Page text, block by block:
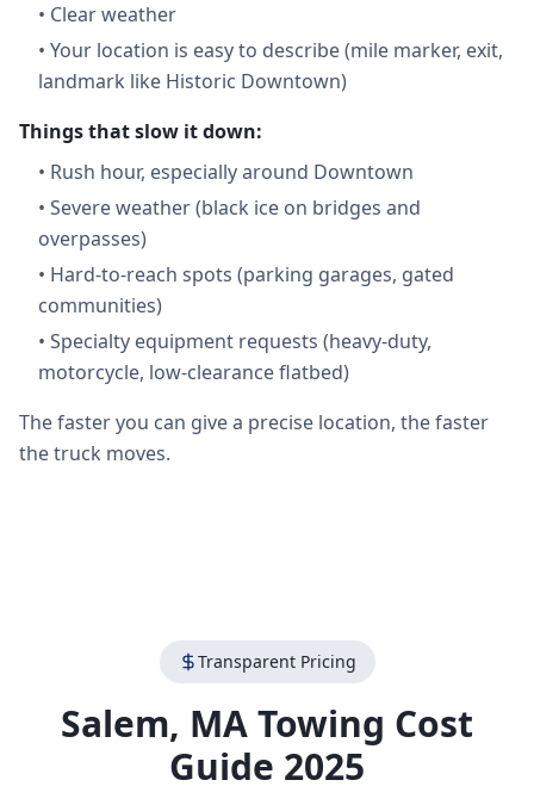
• Clear weather
• Your location is easy to describe (mile marker, exit,
landmark like Historic Downtown)
Things that slow it down:
• Rush hour, especially around Downtown
• Severe weather (black ice on bridges and
overpasses)
• Hard-to-reach spots (parking garages, gated
communities)
• Specialty equipment requests (heavy-duty,
motorcycle, low-clearance flatbed)
The faster you can give a precise location, the faster
the truck moves.
Transparent Pricing
Salem, MATowing Cost
Guide 2025